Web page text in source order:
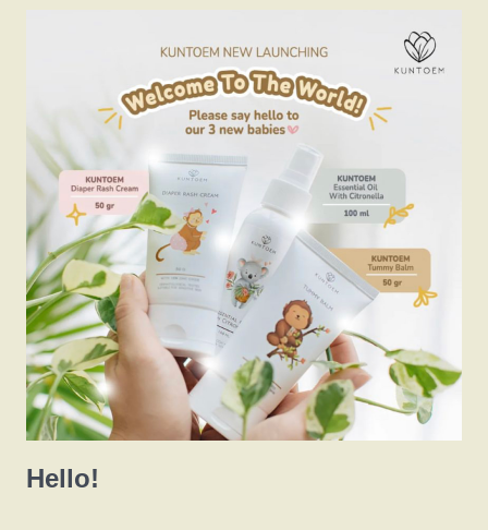
Hello!